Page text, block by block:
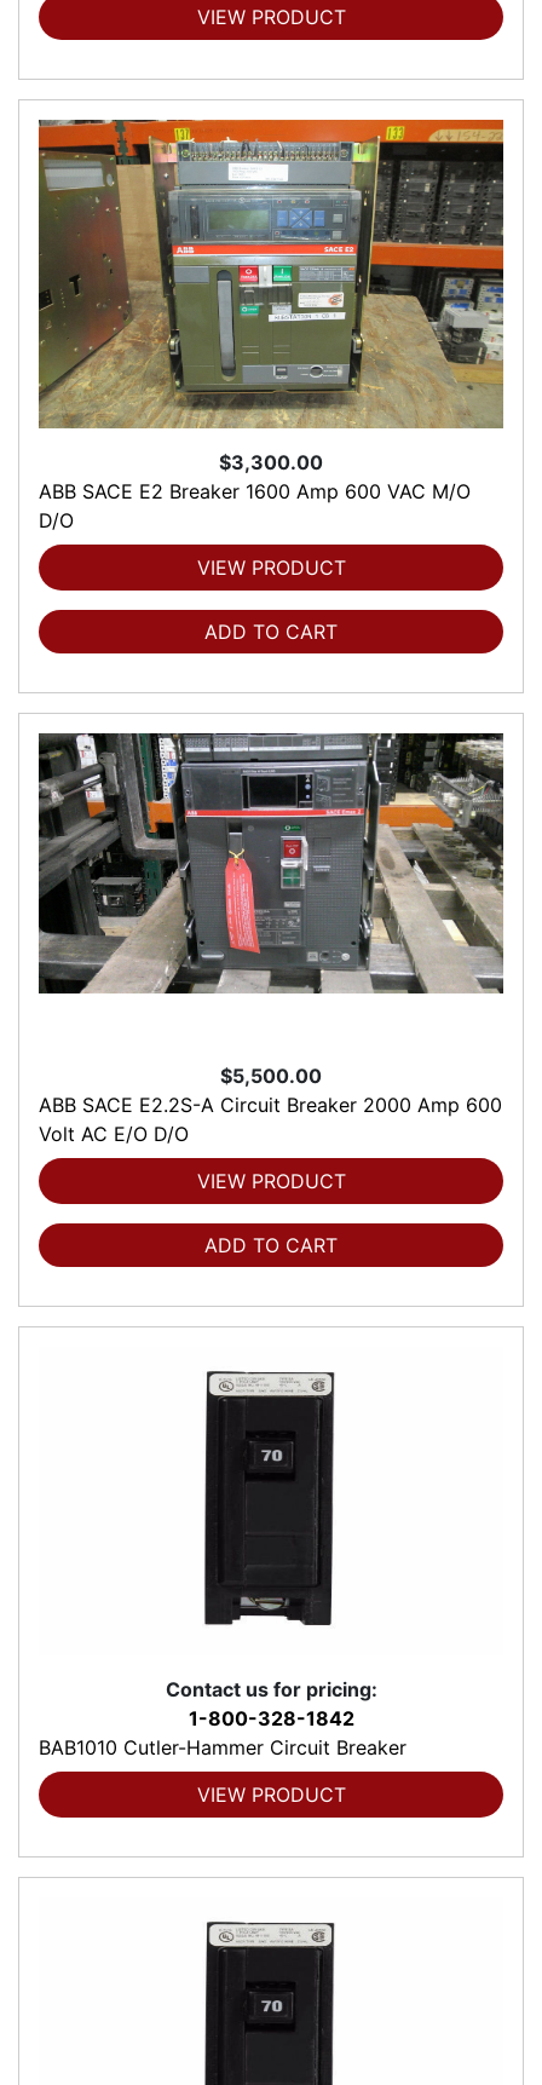
VIEW PRODUCT
$3,300.00
ABB SACE E2 Breaker 1600 Amp 600 VAC M/O
D/O
VIEW PRODUCT
ADD TO CART
$5,500.00
ABB SACE E2.2S-A Circuit Breaker 2000 Amp 600
Volt AC E/O D/O
VIEW PRODUCT
ADD TO CART
Contact us for pricing:
1-800-328-1842
BAB1010 Cutler-Hammer Circuit Breaker
VIEW PRODUCT